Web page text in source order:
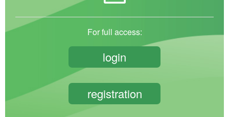
For full access:
login
registration